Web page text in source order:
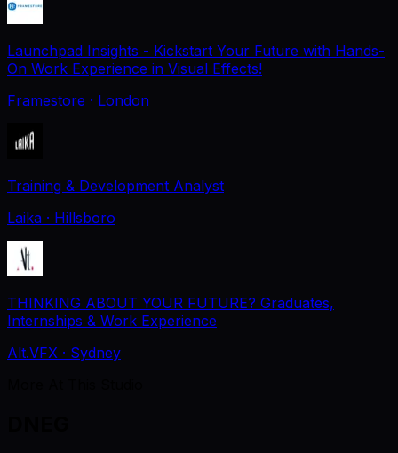
Launchpad Insights - Kickstart Your Future with Hands-
On Work Experience in Visual Effects!
Framestore · London
Training & Development Analyst
Laika · Hillsboro
THINKING ABOUT YOUR FUTURE? Graduates,
Internships & Work Experience
Alt.VFX · Sydney